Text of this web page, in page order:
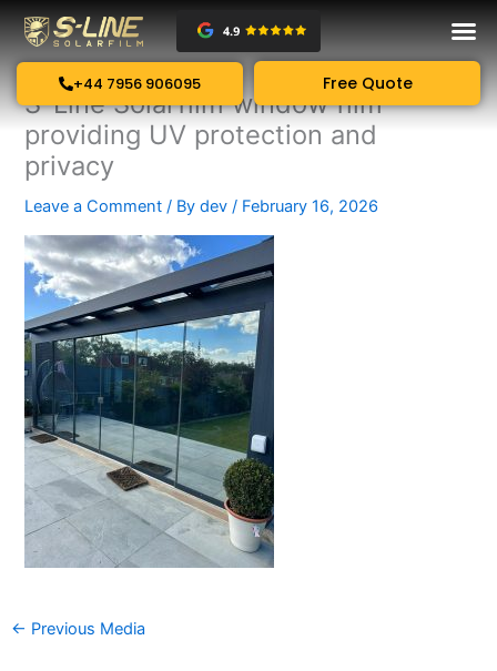
Skip
content
+44 7956 906095 Free Quote
S-Line Solarfilm window film
providing UV protection and
privacy
Leave a Comment / Bydev/ February 16, 2026
← Previous Media